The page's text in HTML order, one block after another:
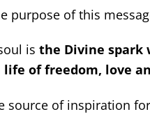
purpose of this
is the Divine spark
life of freedom, love
source of inspiration